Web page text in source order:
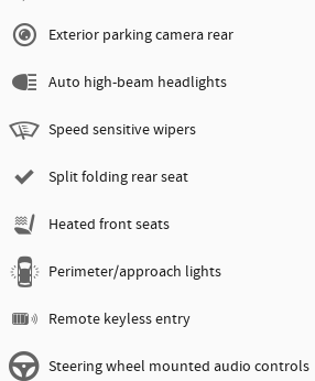
Exterior parking camera rear
Auto high-beam headlights
Speed sensitive wipers
Split folding rear seat
Heated front seats
Perimeter/approach lights
Remote keyless entry
Steering wheel mounted audio controls